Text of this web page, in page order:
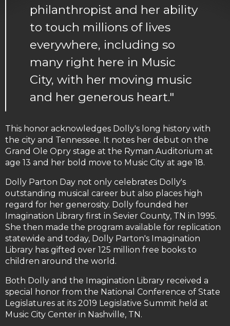
philanthropist and her ability
to touch millions of lives
everywhere, including so
many right here in Music
City, with her moving music
and her generous heart."
This honor acknowledges Dolly's long history with
the city and Tennessee. It notes her debut on the
Grand Ole Opry stage at the Ryman Auditorium at
age 13 and her bold move to Music City at age 18.
Dolly Parton Day not only celebrates Dolly's
outstanding musical career but also places high
regard for her generosity. Dolly founded her
Imagination Library first in Sevier County, TN in 1995.
She then made the program available for replication
statewide and today, Dolly Parton's Imagination
Library has gifted over 125 million free books to
children around the world.
Both Dolly and the Imagination Library received a
special honor from the National Conference of State
Legislatures at its 2019 Legislative Summit held at
Music City Center in Nashville, TN.